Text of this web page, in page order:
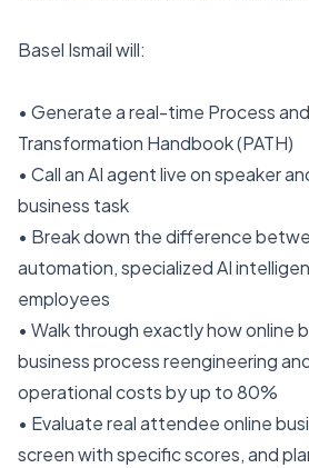
Basel Ismail will:
• Generate a real-time Process
Transformation Handbook (PATH)
• Call an AI agent live on speaker
business task
• Break down the difference
automation, specialized AI
employees
• Walk through exactly how online
business process reengineering
operational costs by up to 80%
• Evaluate real attendee online
screen with specific scores, and